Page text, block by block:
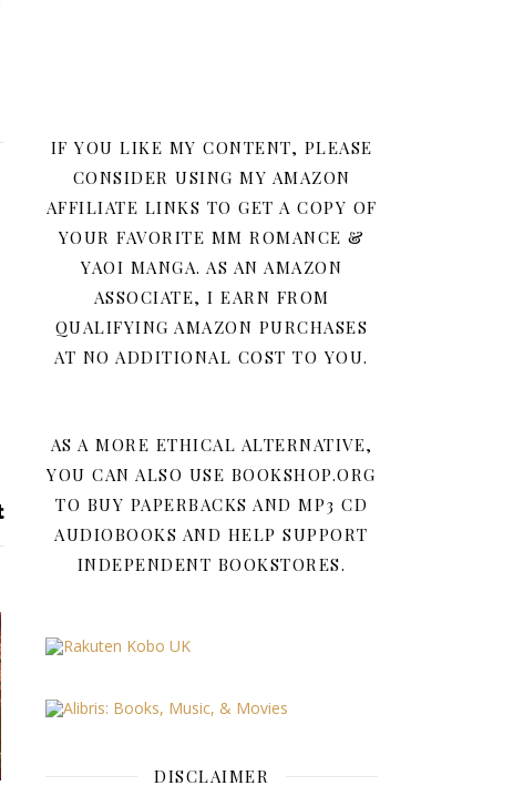
IF YOU LIKE MY CONTENT, PLEASE
CONSIDER USING MY AMAZON
AFFILIATE LINKS TO GET A COPY OF
YOUR FAVORITE MM ROMANCE &
YAOI MANGA. AS AN AMAZON
ASSOCIATE, I EARN FROM
QUALIFYING AMAZON PURCHASES
AT NO ADDITIONAL COST TO YOU.
AS A MORE ETHICAL ALTERNATIVE,
YOU CAN ALSO USE BOOKSHOP.ORG
TO BUY PAPERBACKS AND MP3 CD
AUDIOBOOKS AND HELP SUPPORT
INDEPENDENT BOOKSTORES.
DISCLAIMER